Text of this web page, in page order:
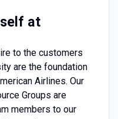
at
to the customers
are the foundation
Airlines. Our
Groups are
members to our